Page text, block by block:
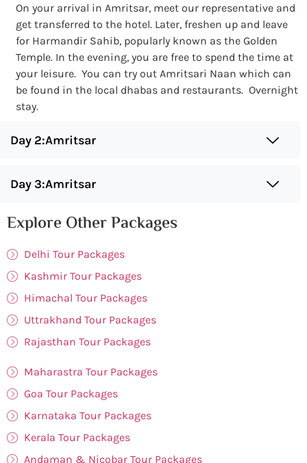
On your arrival in Amritsar, meet our representative and
get transferred to the hotel. Later, freshen up and leave
for Harmandir Sahib, popularly known as the Golden
Temple. In the evening, you are free to spend the time at
your leisure. You can try out Amritsari Naan which can
be found in the local dhabas and restaurants. Overnight
stay.
Day 2:Amritsar
Day 3:Amritsar
Explore Other Packages
Delhi Tour Packages
Kashmir Tour Packages
Himachal Tour Packages
Uttrakhand Tour Packages
Rajasthan Tour Packages
Maharastra Tour Packages
Goa Tour Packages
Karnataka Tour Packages
Kerala Tour Packages
Andaman & Nicobar Tour Packages